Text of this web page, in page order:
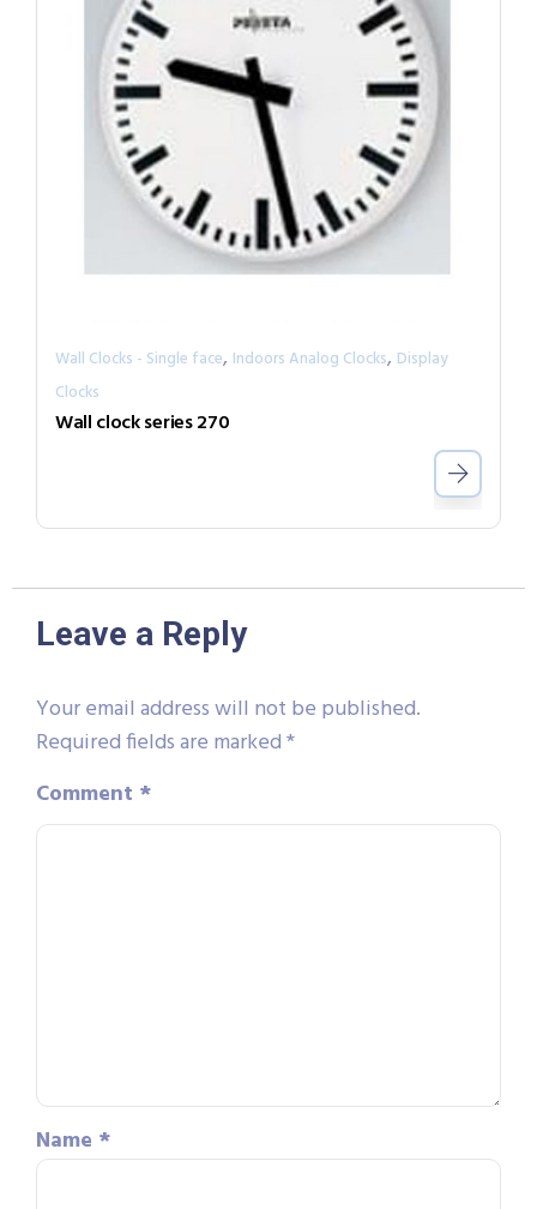
Wall Clocks - Single face, Indoors Analog Clocks, Display
Clocks
Wall clock series 270
Leave a Reply
Your email address will not be published.
Required fields are marked*
Comment *
Name *